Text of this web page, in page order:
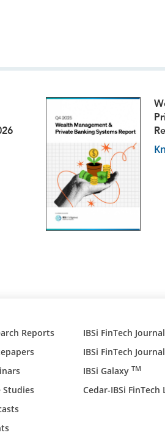
Reports
Studies
IBSi FinTech Journal
IBSi FinTech
IBSi Galaxy TM
Cedar-IBSi FinTech